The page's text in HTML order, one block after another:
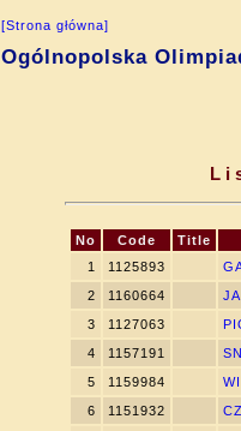
[Strona główna]
Ogólnopolska
No Code Title
1
1125893
2
1160664
3
1127063
4
1157191
5
1159984
6
1151932